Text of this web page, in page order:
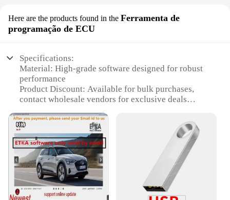
Here are the products found in the Ferramenta de
programação de ECU
Specifications:
Material: High-grade software designed for robust
performance
Product Discount: Available for bulk purchases,
contact wholesale vendors for exclusive deals
programming
Design and Style: User-friendly interface with
advanced features
Usage and Purpose: Secure and optimize your
vehicle's ECU system
Typical Adaptive Scenario: Ideal for automotive
professionals and enthusiasts
Shape or Size or Weight or Quantity: Digital